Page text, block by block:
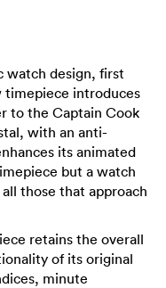
watch design, first
timepiece introduces
to the Captain Cook
with an anti-
its animated
but a watch
those that approach
retains the overall
of its original
minute